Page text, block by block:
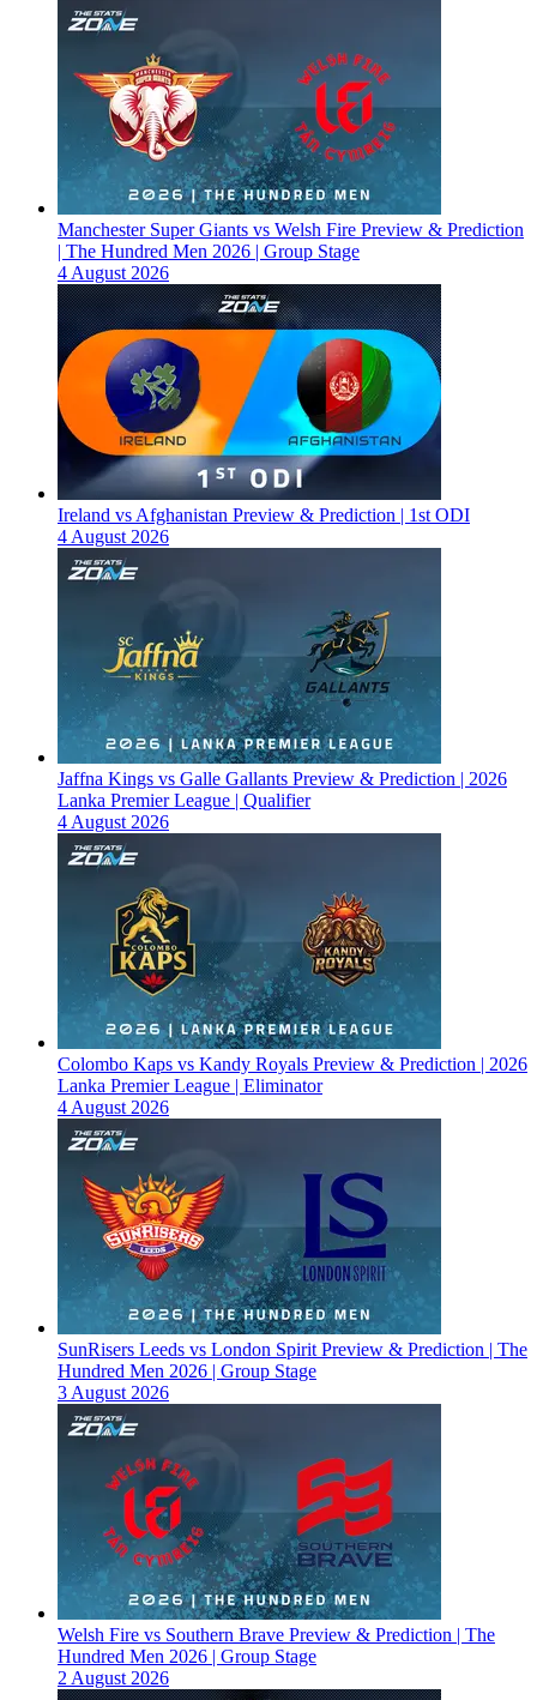
Manchester Super Giants vs Welsh Fire Preview & Prediction
| The Hundred Men 2026 | Group Stage
4 August 2026
Ireland vs Afghanistan Preview & Prediction | 1st ODI
4 August 2026
Jaffna Kings vs Galle Gallants Preview & Prediction | 2026
Lanka Premier League | Qualifier
4 August 2026
Colombo Kaps vs Kandy Royals Preview & Prediction | 2026
Lanka Premier League | Eliminator
4 August 2026
SunRisers Leeds vs London Spirit Preview & Prediction | The
Hundred Men 2026 | Group Stage
3 August 2026
Welsh Fire vs Southern Brave Preview & Prediction | The
Hundred Men 2026 | Group Stage
2 August 2026